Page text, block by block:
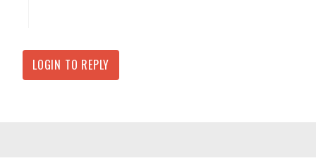
LOGIN TO REPLY